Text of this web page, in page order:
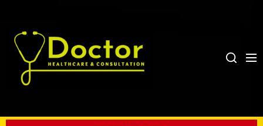
Search